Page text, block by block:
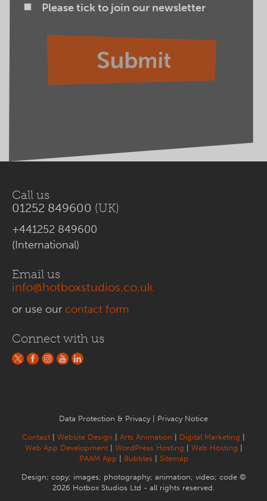
Please tick to join our newsletter
Call us
01252 849600 (UK)
+441252 849600
(International)
Email us
info@hotboxstudios.co.uk
or use our contact form
Connect with us
Data Protection & Privacy Privacy Notice
Contact Website Design Arts Animation Digital Marketing
Web App Development| WordPress Hosting Web Hosting
PAAM App
Bubbles Sitemap
Design; copy; images; photography; animation; video; code ©
2026 Hotbox Studios Ltd - all rights reserved.